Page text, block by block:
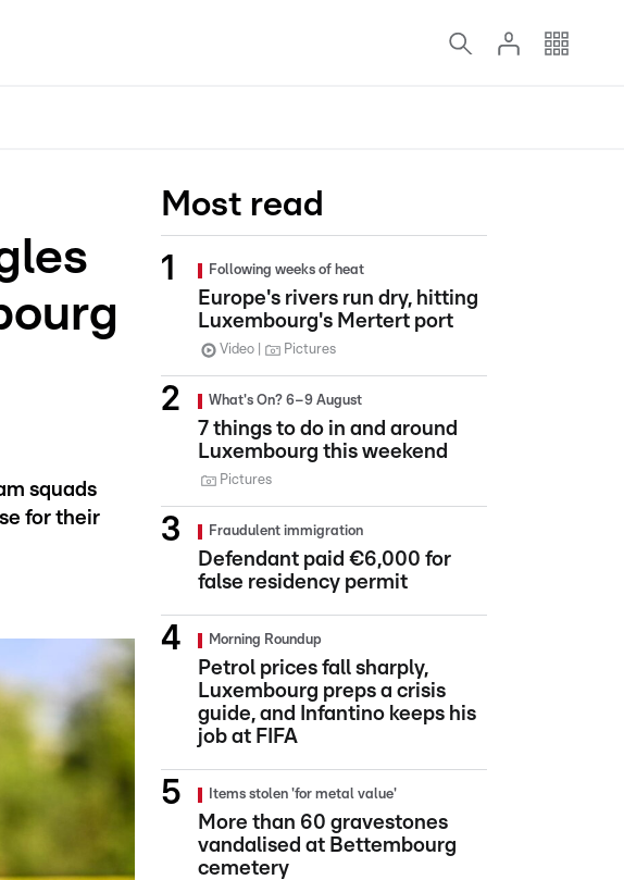
squads
for their
Most read
Following weeks of heat
Europe's rivers run dry, hitting
Luxembourg's Mertert port
Video Pictures
What's On? 6–9 August
7 things to do in and around
Luxembourg this weekend
Pictures
Fraudulent immigration
Defendant paid €6,000 for
false residency permit
Morning Roundup
Petrol prices fall sharply,
Luxembourg preps a crisis
guide, and Infantino keeps his
job at FIFA
Items stolen 'for metal value'
More than 60 gravestones
vandalised at Bettembourg
cemetery